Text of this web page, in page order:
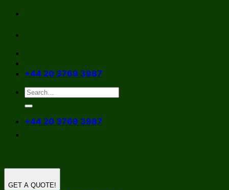
Skip
content
+44 20 3769 3987
+44 20 3769 3987
GET A QUOTE!